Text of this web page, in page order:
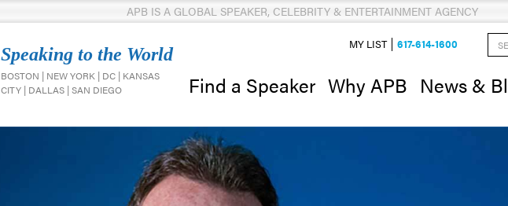
APB IS A GLOBAL SPEAKER, CELEBRITY & ENTERTAINMENT AGENCY
Speaking to the World
BOSTON | NEW YORK | DC | KANSAS
CITY | DALLAS | SAN DIEGO
Find a Speaker Why APB News &
MY LIST 617-614-1600